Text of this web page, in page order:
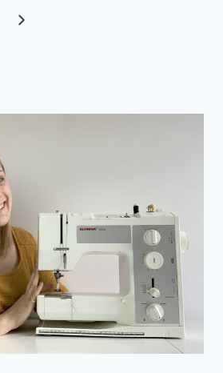
SEWING
Next